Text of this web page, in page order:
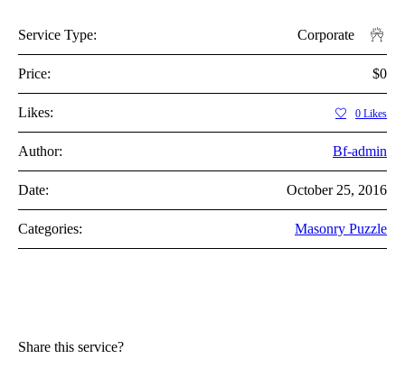
Service Type: Corporate
Price: $0
Likes: 0 Likes
Author: Bf-admin
Date: October 25, 2016
Categories: Masonry Puzzle
Share this service?